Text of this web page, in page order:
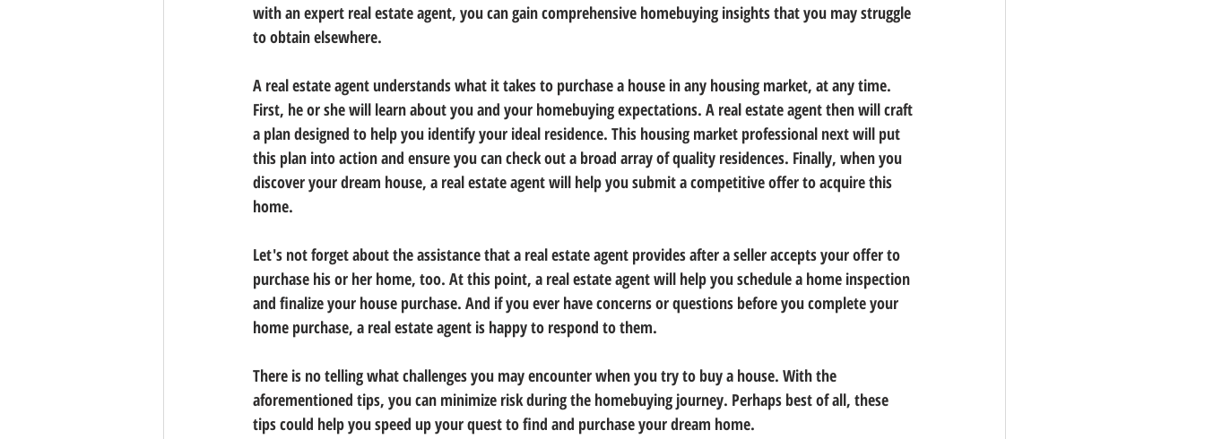
with an expert real estate agent, you can gain comprehensive homebuying insights that you may struggle
to obtain elsewhere.
A real estate agent understands what it takes to purchase a house in any housing market, at any time.
First, he or she will learn about you and your homebuying expectations. A real estate agent then will craft
a plan designed to help you identify your ideal residence. This housing market professional next will put
this plan into action and ensure you can check out a broad array of quality residences. Finally, when you
discover your dream house, a real estate agent will help you submit a competitive offer to acquire this
home.
Let's not forget about the assistance that a real estate agent provides after a seller accepts your offer to
purchase his or her home, too. At this point, a real estate agent will help you schedule a home inspection
and finalize your house purchase. And if you ever have concerns or questions before you complete your
home purchase, a real estate agent is happy to respond to them.
There is no telling what challenges you may encounter when you try to buy a house. With the
aforementioned tips, you can minimize risk during the homebuying journey. Perhaps best of all, these
tips could help you speed up your quest to find and purchase your dream home.